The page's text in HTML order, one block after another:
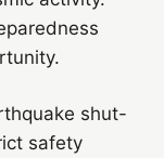
shut-
safety